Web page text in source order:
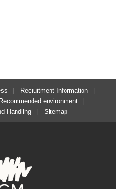
​ ​
Recruitment Information
Recommended environment
Handling
Sitemap